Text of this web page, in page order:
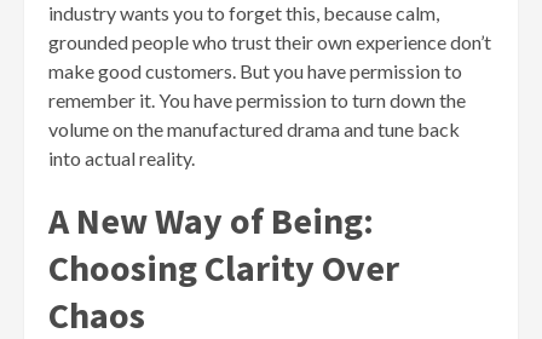
industry wants you to forget this, because calm,
grounded people who trust their own experience don’t
make good customers. But you have permission to
remember it. You have permission to turn down the
volume on the manufactured drama and tune back
into actual reality.
A New Way of Being:
Choosing Clarity Over
Chaos